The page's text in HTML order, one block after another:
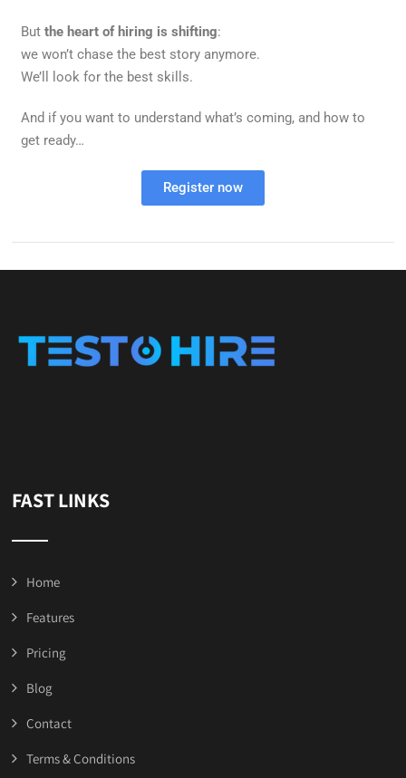
Butthe heart of hiring is shifting:
we won’t chase the best story anymore.
We’ll look for the best skills.
And if you want to understand what’s coming, and how to
get ready…
Register now
FAST LINKS
Home
Features
Pricing
Blog
Contact
Terms & Conditions